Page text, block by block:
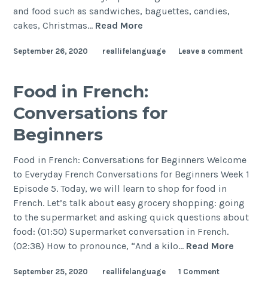
and food such as sandwiches, baguettes, candies,
cakes, Christmas… Read More
September 26, 2020 reallifelanguage Leave a comment
Food in French:
Conversations for
Beginners
Food in French: Conversations for Beginners Welcome
to Everyday French Conversations for Beginners Week 1
Episode 5. Today, we will learn to shop for food in
French. Let’s talk about easy grocery shopping: going
to the supermarket and asking quick questions about
food: (01:50) Supermarket conversation in French.
(02:38) How to pronounce, “And a kilo… Read More
September 25, 2020 reallifelanguage 1 Comment